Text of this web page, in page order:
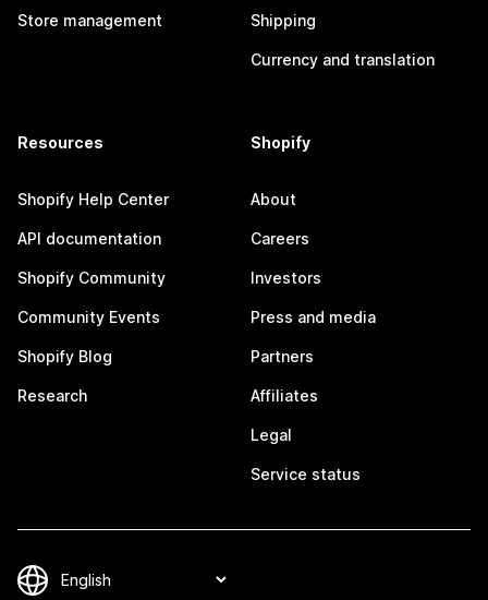
Store management Shipping
Currency and translation
Resources
Shopify Help Center
API documentation
Shopify Community
Community Events
Shopify Blog
Research
Shopify
About
Careers
Investors
Press and media
Partners
Affiliates
Legal
Service status